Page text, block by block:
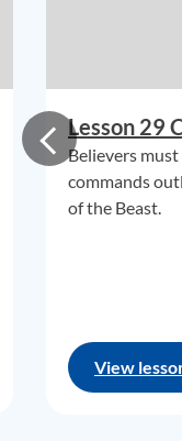
Lesson 29
Believers must
commands
of the Beast.
View